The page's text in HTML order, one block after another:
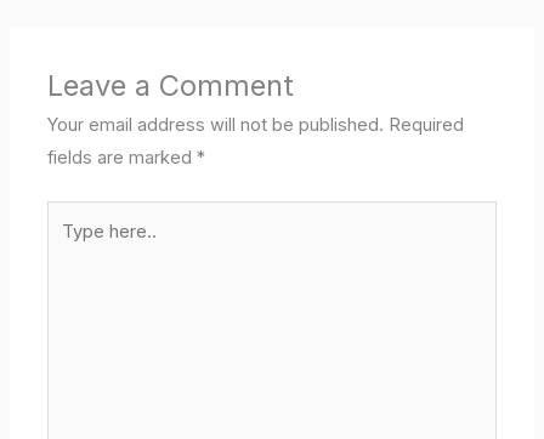
Leave a Comment
Your email address will not be published. Required
fields are marked*
here..